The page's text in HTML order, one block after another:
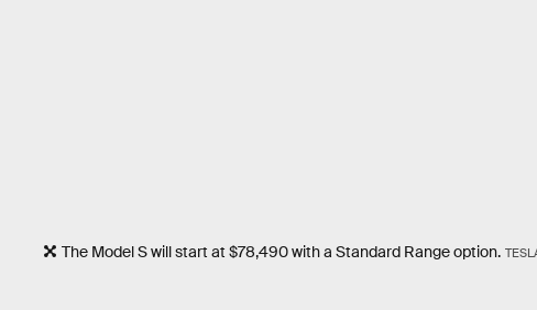
The Model S will start at $78,490 with a Standard Range option.